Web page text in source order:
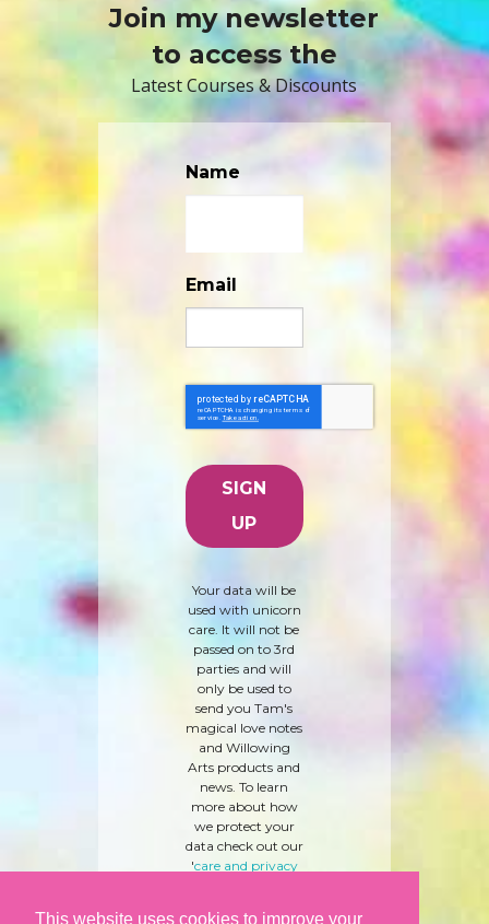
This website uses cookies to improve your
Join my newsletter
to access the
Latest Courses & Discounts
Name
Email
Your data will be
used with unicorn
care. It will not be
passed on to 3rd
parties and will
only be used to
send you Tam's
magical love notes
and Willowing
Arts products and
news. To learn
more about how
we protect your
data check out our
'care and privacy